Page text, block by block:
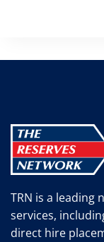
TRN is a leading
services,
direct hire